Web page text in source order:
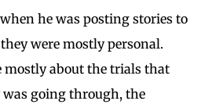
he was posting stories to
were mostly personal.
mostly about the trials that
going through, the